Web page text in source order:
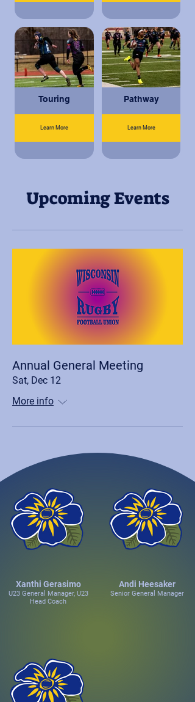
Touring
Learn More
Pathway
Learn More
Upcoming Events
Annual General Meeting
Sat, Dec 12
More info
Xanthi Gerasimo
U23 General Manager, U23
Head Coach
Andi Heesaker
Senior General Manager